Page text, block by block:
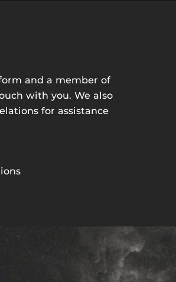
and a member of
with you. We also
for assistance